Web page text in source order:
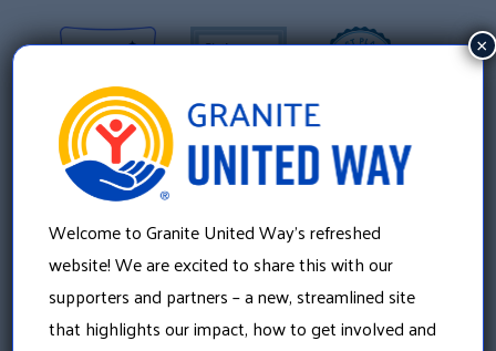
Welcome to Granite United Way’s refreshed
website! We are excited to share this with our
supporters and partners – a new, streamlined site
that highlights our impact, how to get involved and
×